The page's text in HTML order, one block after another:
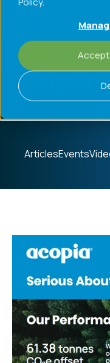
Challenges
ArticlesEvents